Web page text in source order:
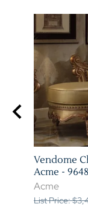
Vendome
Acme -
Acme
List Price: